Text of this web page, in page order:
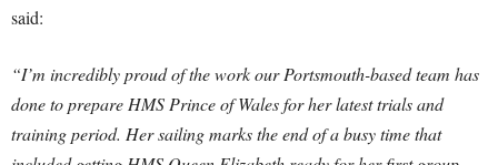
said:
“I’m incredibly proud of the work our Portsmouth-based team has
done to prepare HMS Prince of Wales for her latest trials and
training period. Her sailing marks the end of a busy time that